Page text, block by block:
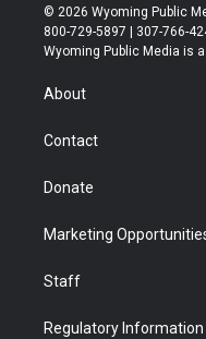
i
t
t
r
s
t
a
u
t
u
© 2026 Wyoming Public
800-729-5897 | 307-766-
Wyoming Public Media is
About
Contact
Donate
Marketing
Staff
Regulatory Information